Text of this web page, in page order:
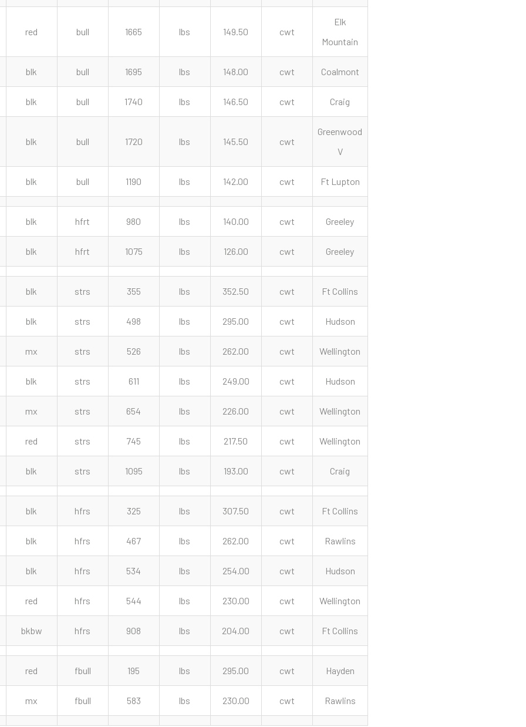
red bull 1665 lbs 149.50 cwt
Elk
Mountain
blk bull 1695 lbs 148.00 cwt Coalmont
blk bull 1740 lbs 146.50 cwt Craig
blk bull 1720 lbs 145.50 cwt
Greenwood
V
blk bull 1190 lbs 142.00 cwt Ft Lupton
blk hfrt 980 lbs 140.00 cwt Greeley
blk hfrt 1075 lbs 126.00 cwt Greeley
blk strs 355 lbs 352.50 cwt Ft Collins
blk strs 498 lbs 295.00 cwt Hudson
mx strs 526 lbs 262.00 cwt Wellington
blk strs 611 lbs 249.00 cwt Hudson
mx strs 654 lbs 226.00 cwt Wellington
red strs 745 lbs 217.50 cwt Wellington
blk strs 1095 lbs 193.00 cwt Craig
blk hfrs 325 lbs 307.50 cwt Ft Collins
blk hfrs 467 lbs 262.00 cwt Rawlins
blk hfrs 534 lbs 254.00 cwt Hudson
red hfrs 544 lbs 230.00 cwt Wellington
bkbw hfrs 908 lbs 204.00 cwt Ft Collins
red fbull 195 lbs 295.00 cwt Hayden
mx fbull 583 lbs 230.00 cwt Rawlins